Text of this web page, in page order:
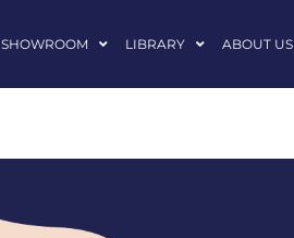
SHOWROOM LIBRARY ABOUT US